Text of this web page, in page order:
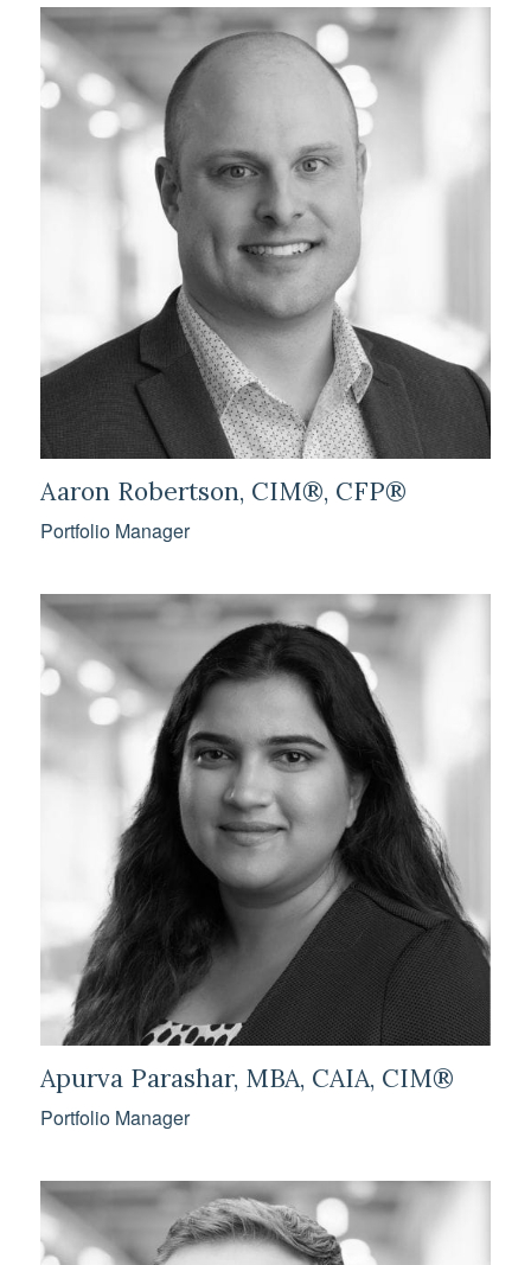
Aaron Robertson, CIM®, CFP®
Portfolio Manager
Apurva Parashar, MBA, CAIA, CIM®
Portfolio Manager